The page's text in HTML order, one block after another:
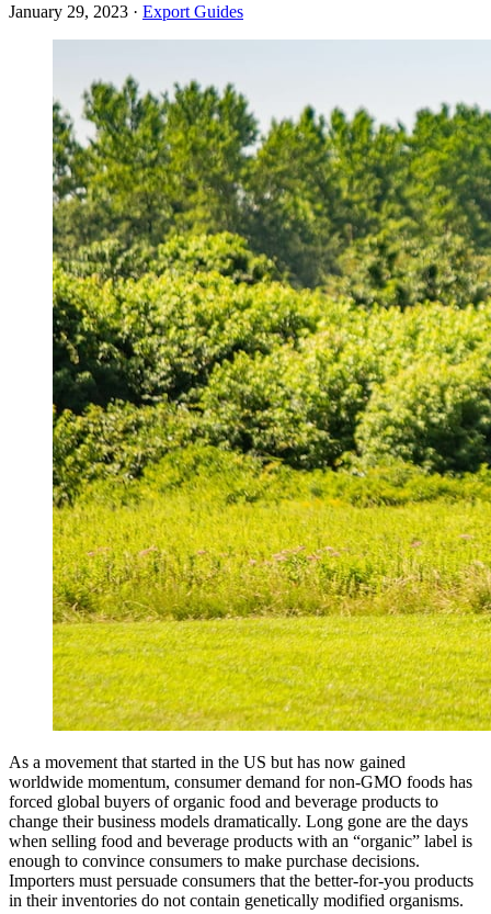
January 29, 2023 · Export Guides
As a movement that started in the US but has now gained
worldwide momentum, consumer demand for non-GMO foods has
forced global buyers of organic food and beverage products to
change their business models dramatically. Long gone are the days
when selling food and beverage products with an “organic” label is
enough to convince consumers to make purchase decisions.
Importers must persuade consumers that the better-for-you products
in their inventories do not contain genetically modified organisms.